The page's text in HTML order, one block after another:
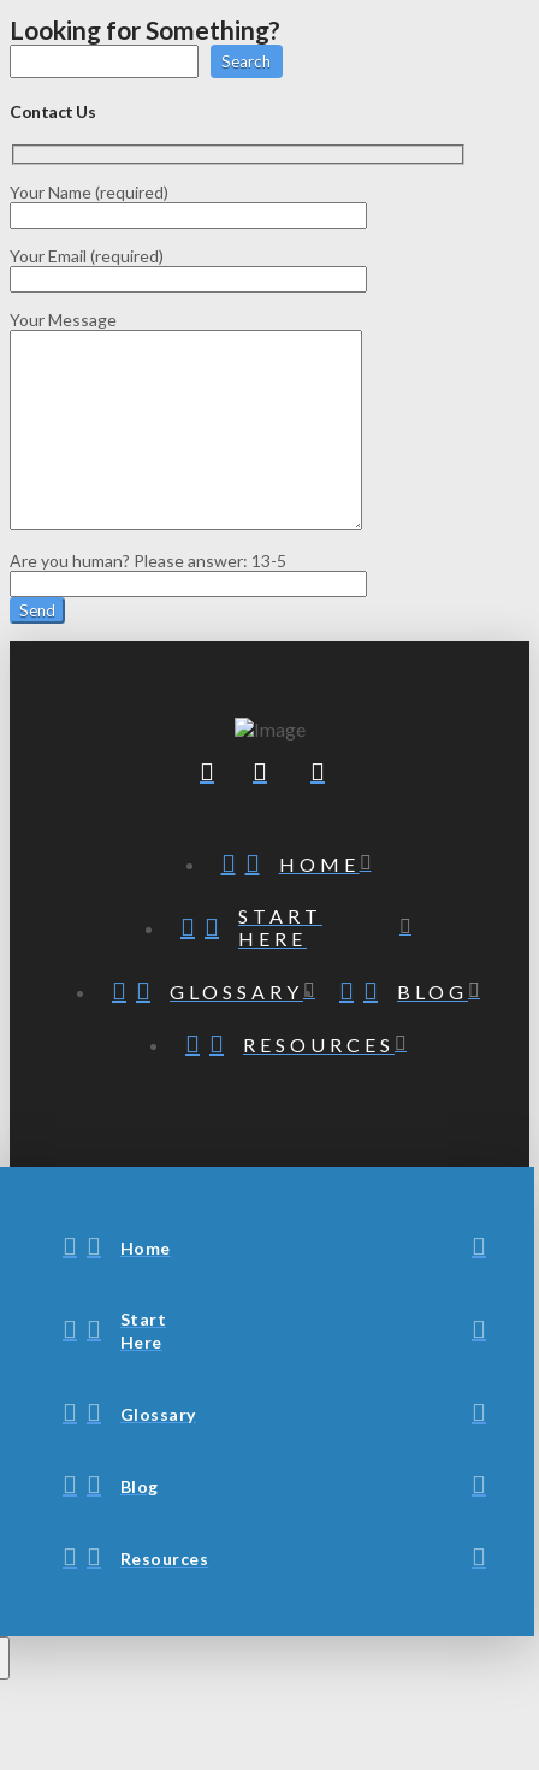
Looking for Something?
Search
Contact Us
Your Name (required)
Your Email (required)
Your Message
Are you human? Please answer: 13-5
HOME
START
HERE
GLOSSARY BLOG
RESOURCES
Home
Start
Here
Glossary
Blog
Resources